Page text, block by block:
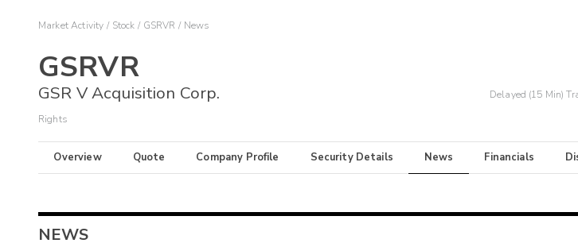
Market Activity Stock GSRVR News
GSRVR
GSR V Acquisition Corp.
Rights
Delayed (15 Min)
Overview Quote Company Profile Security Details News Financials
NEWS